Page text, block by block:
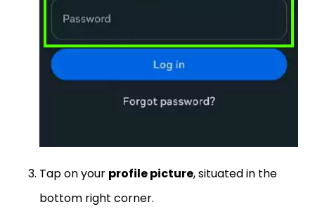
Tap on your profile picture
, situated in the
bottom right corner.